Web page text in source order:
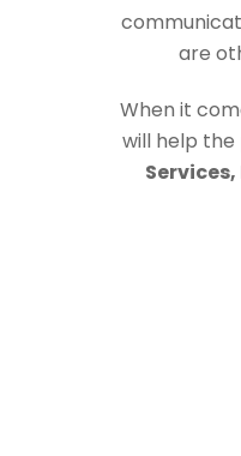
are
When it
will help
Services,